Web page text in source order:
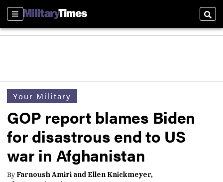
Sections
Your Military
GOP report blames Biden
for disastrous end to US
war in Afghanistan
By Farnoush Amiri and Ellen Knickmeyer,